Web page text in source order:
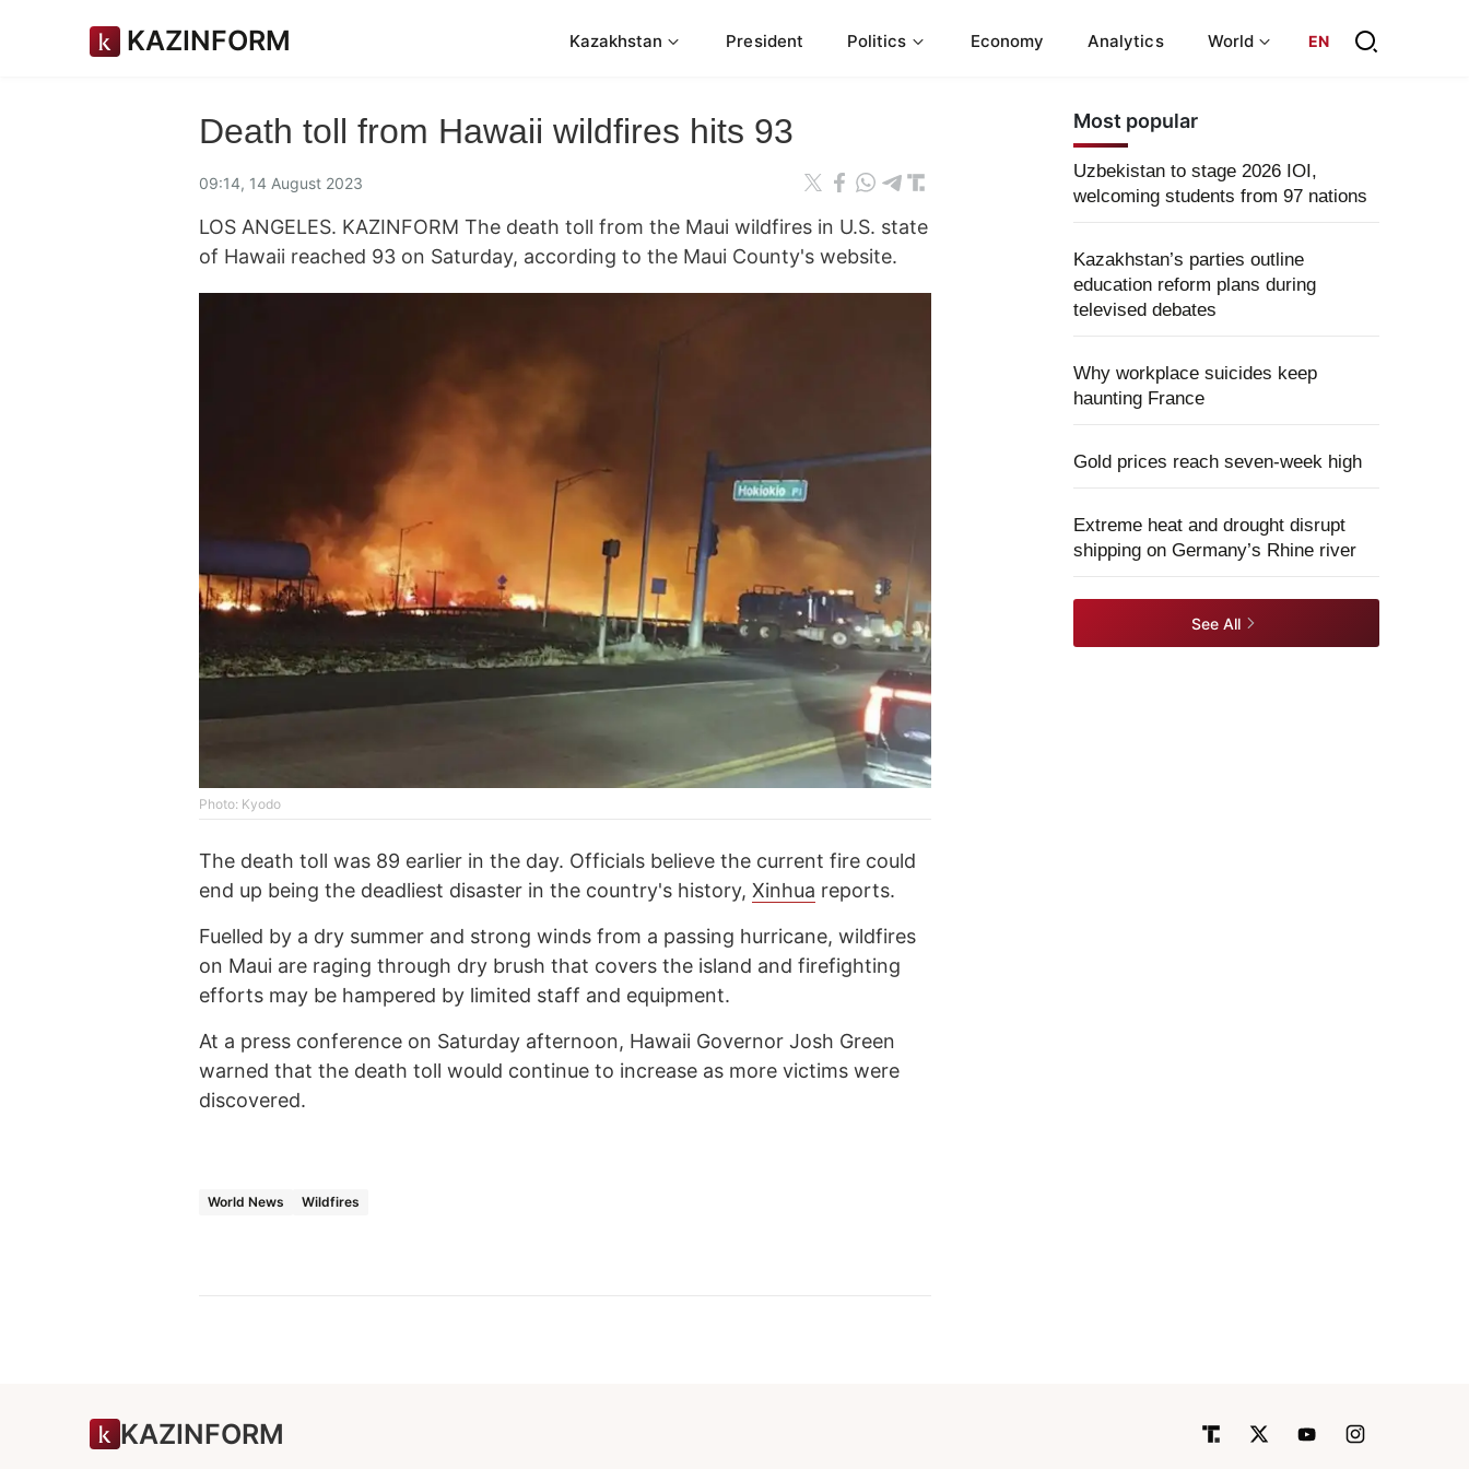
KAZINFORM Kazakhstan President Politics Economy Analytics World EN
Death toll from Hawaii wildfires hits 93
09:14, 14 August 2023
LOS ANGELES. KAZINFORM The death toll from the Maui wildfires in U.S. state
of Hawaii reached 93 on Saturday, according to the Maui County's website.
Photo: Kyodo
The death toll was 89 earlier in the day. Officials believe the current fire could
end up being the deadliest disaster in the country's history, Xinhua reports.
Fuelled by a dry summer and strong winds from a passing hurricane, wildfires
on Maui are raging through dry brush that covers the island and firefighting
efforts may be hampered by limited staff and equipment.
At a press conference on Saturday afternoon, Hawaii Governor Josh Green
warned that the death toll would continue to increase as more victims were
discovered.
World News Wildfires
Most popular
Uzbekistan to stage 2026 IOI,
welcoming students from 97 nations
Kazakhstan’s parties outline
education reform plans during
televised debates
Why workplace suicides keep
haunting France
Gold prices reach seven-week high
Extreme heat and drought disrupt
shipping on Germany’s Rhine river
See All
KAZINFORM